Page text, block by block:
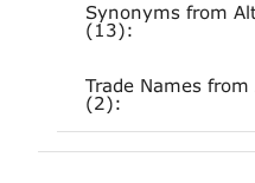
Synonyms from
(13):
Trade Names
(2):